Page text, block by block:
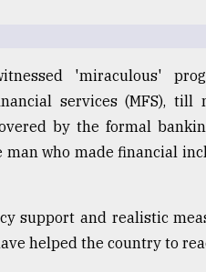
'miraculous'
services (MFS), till
by the formal
who made financial
support and realistic
helped the country to